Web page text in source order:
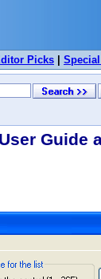
Picks
Guide